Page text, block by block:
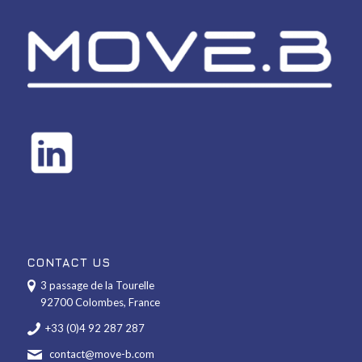
CONTACT US
3 passage de la Tourelle
92700 Colombes, France
+33 (0)4 92 287 287
contact@move-b.com